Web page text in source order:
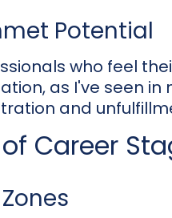
Potential
who feel
as I've seen
and
Career